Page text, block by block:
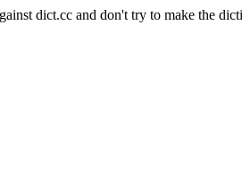
dict.cc and don't try to make the